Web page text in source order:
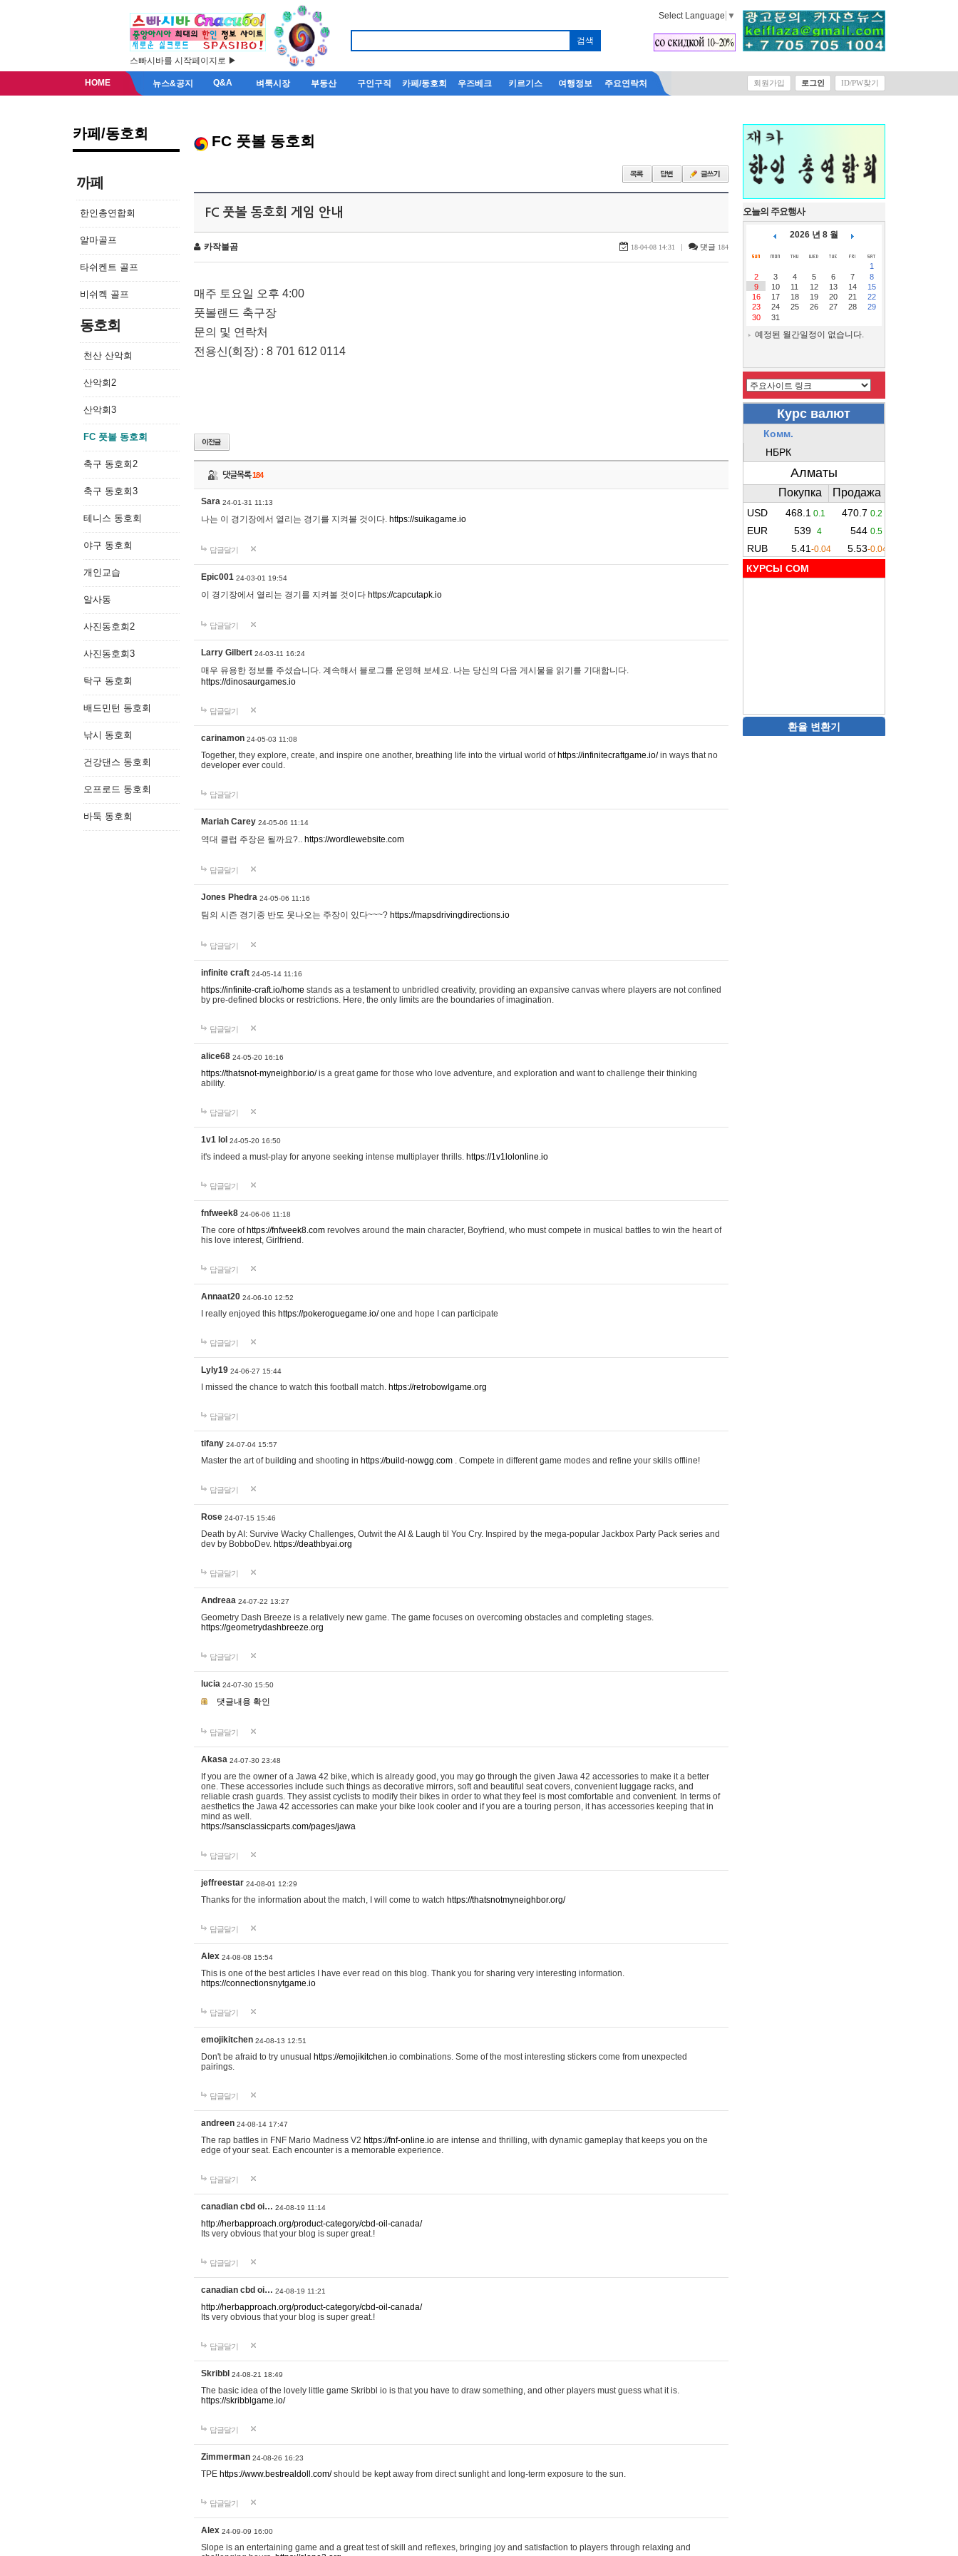
스빠시바를 시작페이지로 ▶
Select Language ▼
HOME 뉴스&공지 Q&A 벼룩시장 부동산 구인구직 카페/동호회 우즈베크 키르기스 여행정보 주요연락처 회원가입 로그인 ID/PW찾기
카페/동호회
까페
한인총연합회
알마골프
타쉬켄트 골프
비쉬켁 골프
동호회
천산 산악회
산악회2
산악회3
FC 풋볼 동호회
축구 동호회2
축구 동호회3
테니스 동호회
야구 동호회
개인교습
알사동
사진동호회2
사진동호회3
탁구 동호회
배드민턴 동호회
낚시 동호회
건강댄스 동호회
오프로드 동호회
바둑 동호회
FC 풋볼 동호회
FC 풋볼 동호회 게임 안내
카작불곰 18-04-08 14:31 | 댓글 184
매주 토요일 오후 4:00
풋볼랜드 축구장
문의 및 연락처
전용신(회장) : 8 701 612 0114
댓글목록184
Sara 24-01-31 11:13
나는 이 경기장에서 열리는 경기를 지켜볼 것이다. https://suikagame.io
답글달기
Epic001 24-03-01 19:54
이 경기장에서 열리는 경기를 지켜볼 것이다 https://capcutapk.io
답글달기
Larry Gilbert 24-03-11 16:24
매우 유용한 정보를 주셨습니다. 계속해서 블로그를 운영해 보세요. 나는 당신의 다음 게시물을 읽기를 기대합니다.
https://dinosaurgames.io
답글달기
carinamon 24-05-03 11:08
Together, they explore, create, and inspire one another, breathing life into the virtual world of https://infinitecraftgame.io/in ways that no
developer ever could.
답글달기
Mariah Carey 24-05-06 11:14
역대 클럽 주장은 될까요?.. https://wordlewebsite.com
답글달기
Jones Phedra 24-05-06 11:16
팀의 시즌 경기중 반도 못나오는 주장이 있다~~~? https://mapsdrivingdirections.io
답글달기
infinite craft 24-05-14 11:16
https://infinite-craft.io/home stands as a testament to unbridled creativity, providing an expansive canvas where players are not confined
by pre-defined blocks or restrictions. Here, the only limits are the boundaries of imagination.
답글달기
alice68 24-05-20 16:16
https://thatsnot-myneighbor.io/is a great game for those who love adventure, and exploration and want to challenge their thinking
ability.
답글달기
1v1 lol 24-05-20 16:50
it's indeed a must-play for anyone seeking intense multiplayer thrills. https://1v1lolonline.io
답글달기
fnfweek8 24-06-06 11:18
The core of https://fnfweek8.com revolves around the main character, Boyfriend, who must compete in musical battles to win the heart of
his love interest, Girlfriend.
답글달기
Annaat20 24-06-10 12:52
I really enjoyed this https://pokeroguegame.io/one and hope I can participate
답글달기
Lyly19 24-06-27 15:44
I missed the chance to watch this football match. https://retrobowlgame.org
답글달기
tifany 24-07-04 15:57
Master the art of building and shooting in https://build-nowgg.com . Compete in different game modes and refine your skills offline!
답글달기
Rose 24-07-15 15:46
Death by AI: Survive Wacky Challenges, Outwit the AI & Laugh til You Cry. Inspired by the mega-popular Jackbox Party Pack series and
dev by BobboDev. https://deathbyai.org
답글달기
Andreaa 24-07-22 13:27
Geometry Dash Breeze is a relatively new game. The game focuses on overcoming obstacles and completing stages.
https://geometrydashbreeze.org
답글달기
lucia 24-07-30 15:50
댓글내용 확인
답글달기
Akasa 24-07-30 23:48
If you are the owner of a Jawa 42 bike, which is already good, you may go through the given Jawa 42 accessories to make it a better
one. These accessories include such things as decorative mirrors, soft and beautiful seat covers, convenient luggage racks, and
reliable crash guards. They assist cyclists to modify their bikes in order to what they feel is most comfortable and convenient. In terms of
aesthetics the Jawa 42 accessories can make your bike look cooler and if you are a touring person, it has accessories keeping that in
mind as well.
https://sansclassicparts.com/pages/jawa
답글달기
jeffreestar 24-08-01 12:29
Thanks for the information about the match, I will come to watch https://thatsnotmyneighbor.org/
답글달기
Alex 24-08-08 15:54
This is one of the best articles I have ever read on this blog. Thank you for sharing very interesting information.
https://connectionsnytgame.io
답글달기
emojikitchen 24-08-13 12:51
Don't be afraid to try unusual https://emojikitchen.io combinations. Some of the most interesting stickers come from unexpected
pairings.
답글달기
andreen 24-08-14 17:47
The rap battles in FNF Mario Madness V2 https://fnf-online.io are intense and thrilling, with dynamic gameplay that keeps you on the
edge of your seat. Each encounter is a memorable experience.
답글달기
canadian cbd oi… 24-08-19 11:14
http://herbapproach.org/product-category/cbd-oil-canada/
Its very obvious that your blog is super great.!
답글달기
canadian cbd oi… 24-08-19 11:21
http://herbapproach.org/product-category/cbd-oil-canada/
Its very obvious that your blog is super great.!
답글달기
Skribbl 24-08-21 18:49
The basic idea of the lovely little game Skribbl io is that you have to draw something, and other players must guess what it is.
https://skribblgame.io/
답글달기
Zimmerman 24-08-26 16:23
TPE https://www.bestrealdoll.com/should be kept away from direct sunlight and long-term exposure to the sun.
답글달기
Alex 24-09-09 16:00
Slope is an entertaining game and a great test of skill and reflexes, bringing joy and satisfaction to players through relaxing and
오늘의 주요행사
2026 년 8 월
1
2
3 4 5 6 7
8
9
10 11 12 13 14
15
16
17 18 19 20 21
22
23
24 25 26 27 28
29
30
31
예정된 월간일정이 없습니다.
КУРСЫ COM
환율 변환기